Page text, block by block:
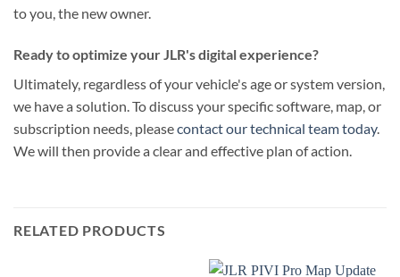
to you, the new owner.
Ready to optimize your JLR's digital experience?
Ultimately, regardless of your vehicle's age or system version,
we have a solution. To discuss your specific software, map, or
subscription needs, pleasecontact our technical team today.
We will then provide a clear and effective plan of action.
RELATED PRODUCTS